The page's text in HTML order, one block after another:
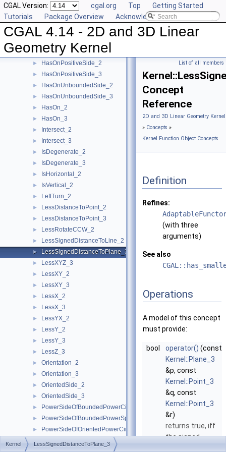
CGAL Version: cgal.org Top
Getting Started
Tutorials
Package Overview Acknowledging CGAL
CGAL 4.14 - 2D and 3D Linear
Geometry Kernel
► HasOnBoundary_3
HasOnBoundedSide_2
HasOnBoundedSide_3
► HasOnNegativeSide_3
► HasOnPositiveSide_2
► HasOnPositiveSide_3
► HasOnUnboundedSide_2
► HasOnUnboundedSide_3
► HasOn_2
► HasOn_3
► Intersect_2
► Intersect_3
► IsDegenerate_2
► IsDegenerate_3
► IsHorizontal_2
► IsVertical_2
► LeftTurn_2
► LessDistanceToPoint_2
► LessDistanceToPoint_3
► LessRotateCCW_2
► LessSignedDistanceToLine_2
► LessSignedDistanceToPlane_3
► LessXYZ_3
► LessXY_2
► LessXY_3
► LessX_2
► LessX_3
► LessYX_2
► LessY_2
► LessY_3
► LessZ_3
► Orientation_2
► Orientation_3
► OrientedSide_2
► OrientedSide_3
► PowerSideOfBoundedPowerCircle_2
► PowerSideOfBoundedPowerSphere_3
► PowerSideOfOrientedPowerCircle_2
► PowerSideOfOrientedPowerSphere_3
List of all members
Concept
Reference
2D and 3D Linear Geometry
» Concepts »
Kernel Function Object Concepts
Definition
Refines:
(with three
arguments)
See also
Operations
A model of this concept
must provide:
bool operator() (const
Kernel::Plane_3
&p, const
Kernel::Point_3
&q, const
Kernel::Point_3
&r)
returns true, iff
the signed
Kernel LessSignedDistanceToPlane_3